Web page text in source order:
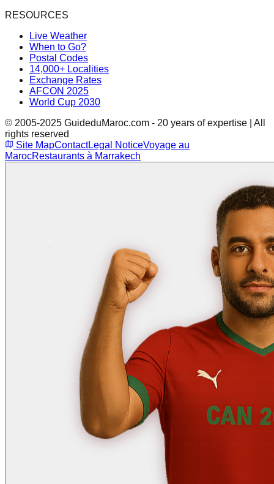
RESOURCES
Live Weather
When to Go?
Postal Codes
14,000+ Localities
Exchange Rates
AFCON 2025
World Cup 2030
© 2005-2025 GuideduMaroc.com - 20 years of expertise | All
rights reserved
Site MapContactLegal NoticeVoyage au
MarocRestaurants à Marrakech